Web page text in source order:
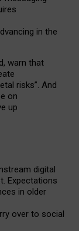
in the
warn that
risks”. And
on
up
digital
Expectations
in older
over to social